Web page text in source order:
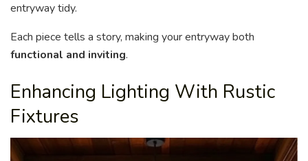
entryway tidy.
Each piece tells a story, making your entryway both
functional and inviting.
Enhancing Lighting With Rustic
Fixtures